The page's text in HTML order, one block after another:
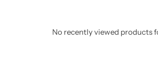
No recently viewed products